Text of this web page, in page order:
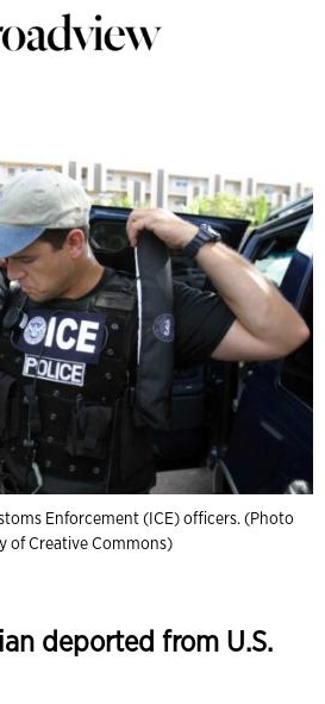
Enforcement (ICE) officers. (Photo
of Creative Commons)
deported from U.S.